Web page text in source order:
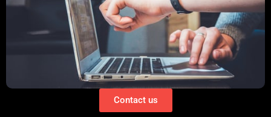
Contact us